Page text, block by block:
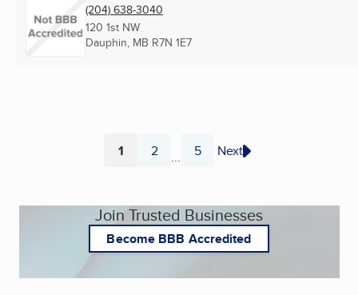
(204) 638-3040
120 1st NW
Dauphin, MB R7N 1E7
Page
1 Page
2 ... Page
5 Next
Join Trusted Businesses
Become BBB Accredited